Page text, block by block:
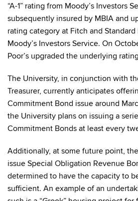
“A-1” rating from Moody’s Investors
subsequently insured by MBIA and
rating category at Fitch and Standard
Moody’s Investors Service. On
Poor’s upgraded the underlying
The University, in conjunction with
Treasurer, currently anticipates
Commitment Bond issue around
the University plans on issuing a
Commitment Bonds at least every
Additionally, at some future point,
issue Special Obligation Revenue
determined to have the capacity to
sufficient. An example of an